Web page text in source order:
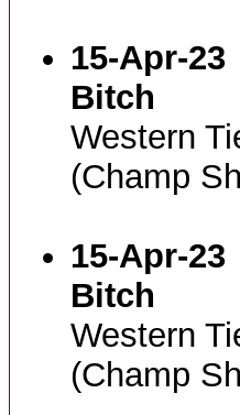
15-Apr-23
Bitch
Western
(Champ
15-Apr-23
Bitch
Western
(Champ